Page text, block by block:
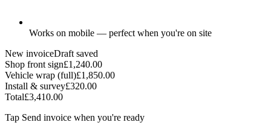
Works on mobile — perfect when you're on site
New invoiceDraft saved
Shop front sign£1,240.00
Vehicle wrap (full)£1,850.00
Install & survey£320.00
Total£3,410.00
Tap Send invoice when you're ready